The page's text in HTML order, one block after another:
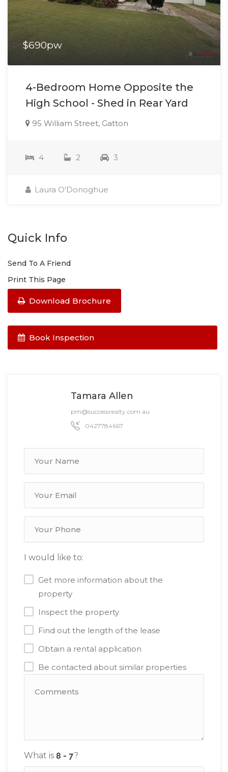
$690pw
4-Bedroom Home Opposite the
High School - Shed in Rear Yard
95 William Street, Gatton
4 2 3
Laura O'Donoghue
Quick Info
Send To A Friend
Print This Page
Download Brochure
Book Inspection
Tamara Allen
pm@successrealty.com.au
0427784667
I would like to:
Get more information about the
property
Inspect the property
Find out the length of the lease
Obtain a rental application
Be contacted about similar properties
What is ?